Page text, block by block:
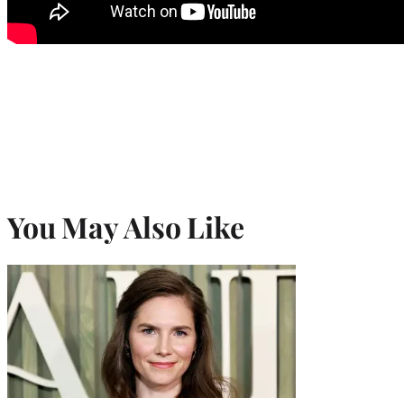
You May Also Like